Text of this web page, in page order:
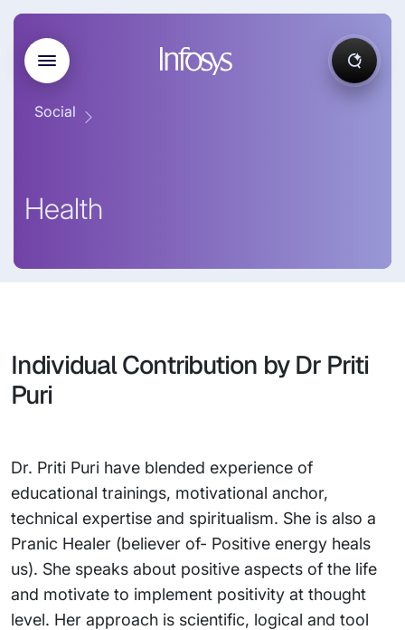
Social
Health
Individual Contribution by Dr Priti
Puri
Dr. Priti Puri have blended experience of
educational trainings, motivational anchor,
technical expertise and spiritualism. She is also a
Pranic Healer (believer of- Positive energy heals
us). She speaks about positive aspects of the life
and motivate to implement positivity at thought
level. Her approach is scientific, logical and tool